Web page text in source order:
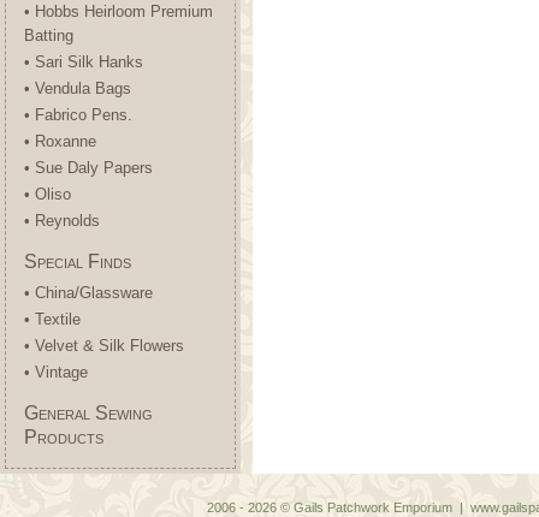
• Hobbs Heirloom Premium
Batting
• Sari Silk Hanks
• Vendula Bags
• Fabrico Pens.
• Roxanne
• Sue Daly Papers
• Oliso
• Reynolds
Special Finds
• China/Glassware
• Textile
• Velvet & Silk Flowers
• Vintage
General Sewing
Products
2006 - 2026 © Gails Patchwork Emporium |